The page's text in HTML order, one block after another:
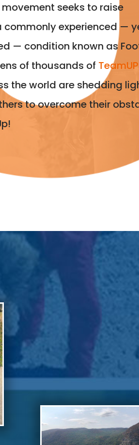
movement seeks to raise
commonly experienced —
— condition known as
of thousands of TeamUP
the world are shedding
to overcome their